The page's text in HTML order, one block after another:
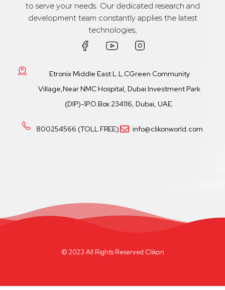
to serve your needs. Our dedicated research and
development team constantly applies the latest
technologies,
Etronix Middle East L.L.CGreen Community
Village,Near NMC Hospital, Dubai Investment Park
(DIP)-1P.O.Box 234116, Dubai, UAE.
800254566 (TOLL FREE) info@clikonworld.com
© 2023 All Rights Reserved Clikon